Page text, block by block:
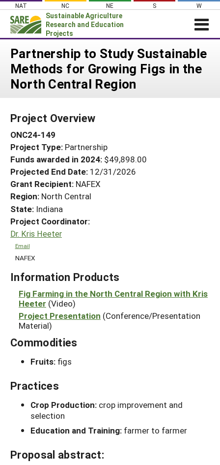
Skip
content
NAT NC NE S W
Sustainable Agriculture
Research and Education
Projects
News
About SARE
Projects Home
Search Projects
Search Project Coordinators
WHAT WE DO
WHERE WE WORK
GRANTS
RESOURCES & LEARNING
HELP
Partnership to Study Sustainable
Methods for Growing Figs in the
North Central Region
Project Overview
ONC24-149
Project Type: Partnership
Funds awarded in 2024: $49,898.00
Projected End Date: 12/31/2026
Grant Recipient: NAFEX
Region: North Central
State: Indiana
Project Coordinator:
Dr. Kris Heeter
Email
NAFEX
Information Products
Fig Farming in the North Central Region with Kris
Heeter (Video)
Project Presentation (Conference/Presentation
Material)
Commodities
Fruits: figs
Practices
Crop Production: crop improvement and
selection
Education and Training: farmer to farmer
Proposal abstract: